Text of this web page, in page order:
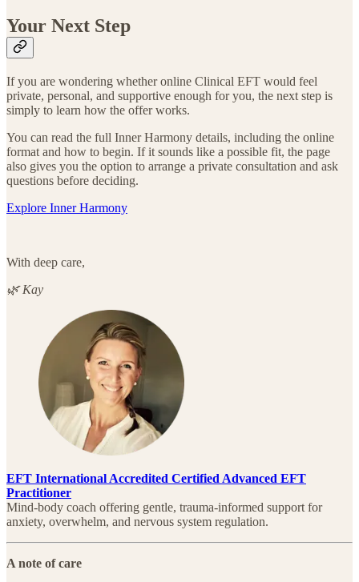
Your Next Step
If you are wondering whether online Clinical EFT would feel
private, personal, and supportive enough for you, the next step is
simply to learn how the offer works.
You can read the full Inner Harmony details, including the online
format and how to begin. If it sounds like a possible fit, the page
also gives you the option to arrange a private consultation and ask
questions before deciding.
Explore Inner Harmony
With deep care,
🌿 Kay
EFT International Accredited Certified Advanced EFT
Practitioner
Mind-body coach offering gentle, trauma-informed support for
anxiety, overwhelm, and nervous system regulation.
A note of care